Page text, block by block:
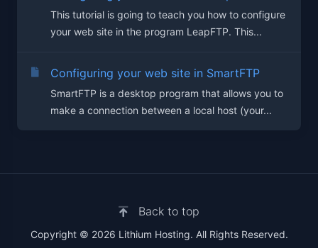
This tutorial is going to teach you how to configure
your web site in the program LeapFTP. This...
Configuring your web site in SmartFTP
SmartFTP is a desktop program that allows you to
make a connection between a local host (your...
Copyright © 2026 Lithium Hosting. All Rights Reserved.
Back to top